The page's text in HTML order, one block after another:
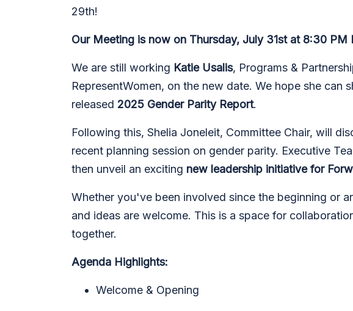
29th!
Our Meeting is now on Thursday, July 31st at 8:30 PM
We are still working Katie Usalis, Programs &
RepresentWomen, on the new date. We hope she can
released 2025 Gender Parity Report.
Following this, Shelia Joneleit, Committee Chair, will
recent planning session on gender parity. Executive
then unveil an exciting new leadership initiative for
Whether you've been involved since the beginning or
and ideas are welcome. This is a space for
together.
Agenda Highlights:
Welcome & Opening